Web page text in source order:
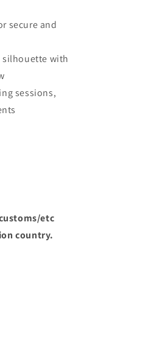
secure and
silhouette with
sessions,
etc
country.